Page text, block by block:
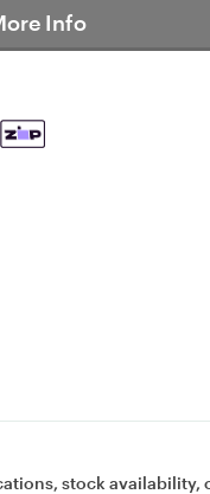
Info
stock availability,